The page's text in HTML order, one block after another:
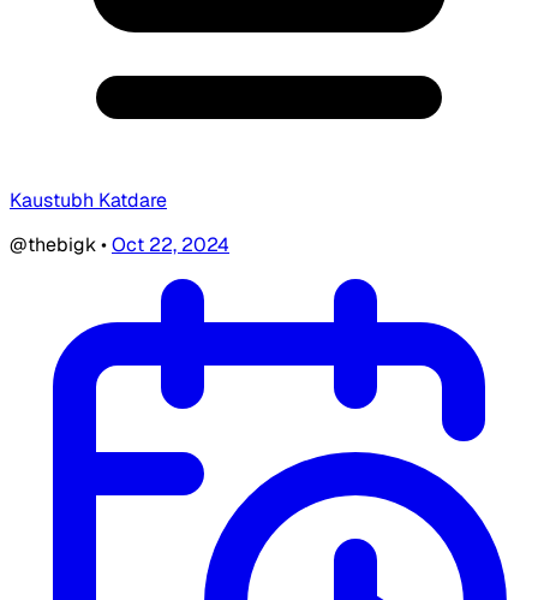
Kaustubh Katdare
@thebigk•Oct 22, 2024